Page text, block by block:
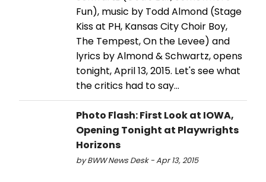
Fun), music by Todd Almond (Stage
Kiss at PH, Kansas City Choir Boy,
The Tempest, On the Levee) and
lyrics by Almond & Schwartz, opens
tonight, April 13, 2015. Let's see what
the critics had to say...
Photo Flash: First Look at IOWA,
Opening Tonight at Playwrights
Horizons
by BWW News Desk - Apr 13, 2015